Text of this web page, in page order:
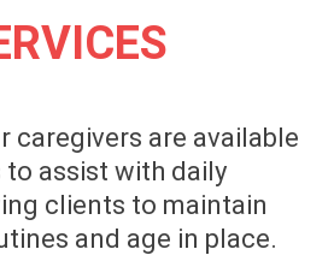
caregivers are available
assist with daily
clients to maintain
and age in place.